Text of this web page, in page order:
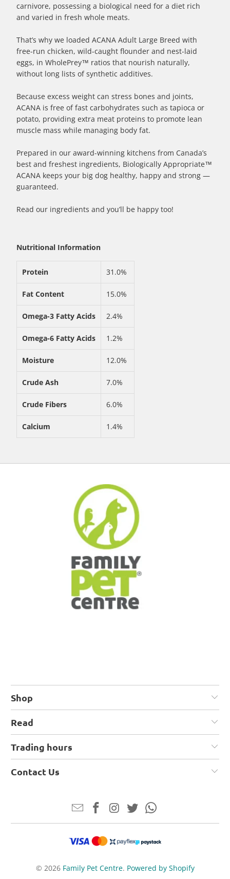
carnivore, possessing a biological need for a diet rich
and varied in fresh whole meats.
That’s why we loaded ACANA Adult Large Breed with
free-run chicken, wild-caught flounder and nest-laid
eggs, in WholePrey™ ratios that nourish naturally,
without long lists of synthetic additives.
Because excess weight can stress bones and joints,
ACANA is free of fast carbohydrates such as tapioca or
potato, providing extra meat proteins to promote lean
muscle mass while managing body fat.
Prepared in our award-winning kitchens from Canada’s
best and freshest ingredients, Biologically Appropriate™
ACANA keeps your big dog healthy, happy and strong —
guaranteed.
Read our ingredients and you’ll be happy too!
Nutritional Information
Protein 31.0%
Fat Content 15.0%
Omega-3 Fatty Acids 2.4%
Omega-6 Fatty Acids 1.2%
Moisture 12.0%
Crude Ash 7.0%
Crude Fibers 6.0%
Calcium 1.4%
Shop
Read
Trading hours
Contact Us
© 2026 Family Pet Centre. Powered by Shopify